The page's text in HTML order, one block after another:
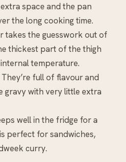
space and the pan
the long cooking time.
takes the guesswork out of
thickest part of the thigh
temperature.
full of flavour and
gravy with very little extra
well in the fridge for a
perfect for sandwiches,
curry.